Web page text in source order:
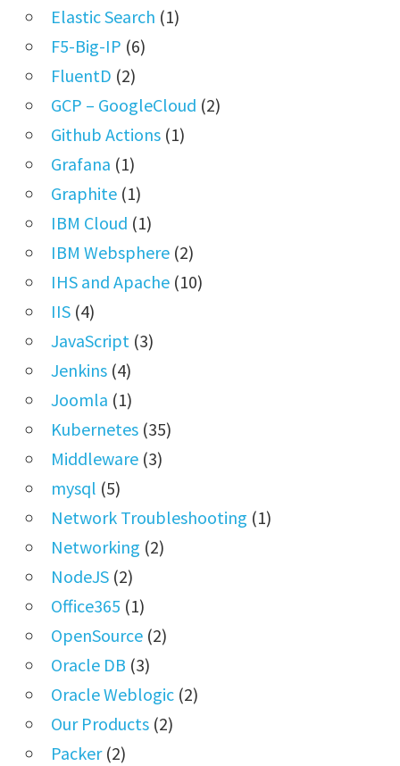
Elastic Search (1)
F5-Big-IP (6)
FluentD (2)
GCP – GoogleCloud (2)
Github Actions(1)
Grafana (1)
Graphite(1)
IBM Cloud (1)
IBM Websphere(2)
IHS and Apache(10)
IIS(4)
JavaScript(3)
Jenkins(4)
Joomla (1)
Kubernetes(35)
Middleware(3)
mysql (5)
Network Troubleshooting (1)
Networking (2)
NodeJS(2)
Office365 (1)
OpenSource(2)
Oracle DB (3)
Oracle Weblogic(2)
Our Products(2)
Packer(2)